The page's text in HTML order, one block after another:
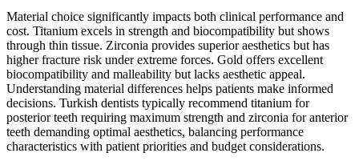
Material choice significantly impacts both clinical performance and
cost. Titanium excels in strength and biocompatibility but shows
through thin tissue. Zirconia provides superior aesthetics but has
higher fracture risk under extreme forces. Gold offers excellent
biocompatibility and malleability but lacks aesthetic appeal.
Understanding material differences helps patients make informed
decisions. Turkish dentists typically recommend titanium for
posterior teeth requiring maximum strength and zirconia for anterior
teeth demanding optimal aesthetics, balancing performance
characteristics with patient priorities and budget considerations.